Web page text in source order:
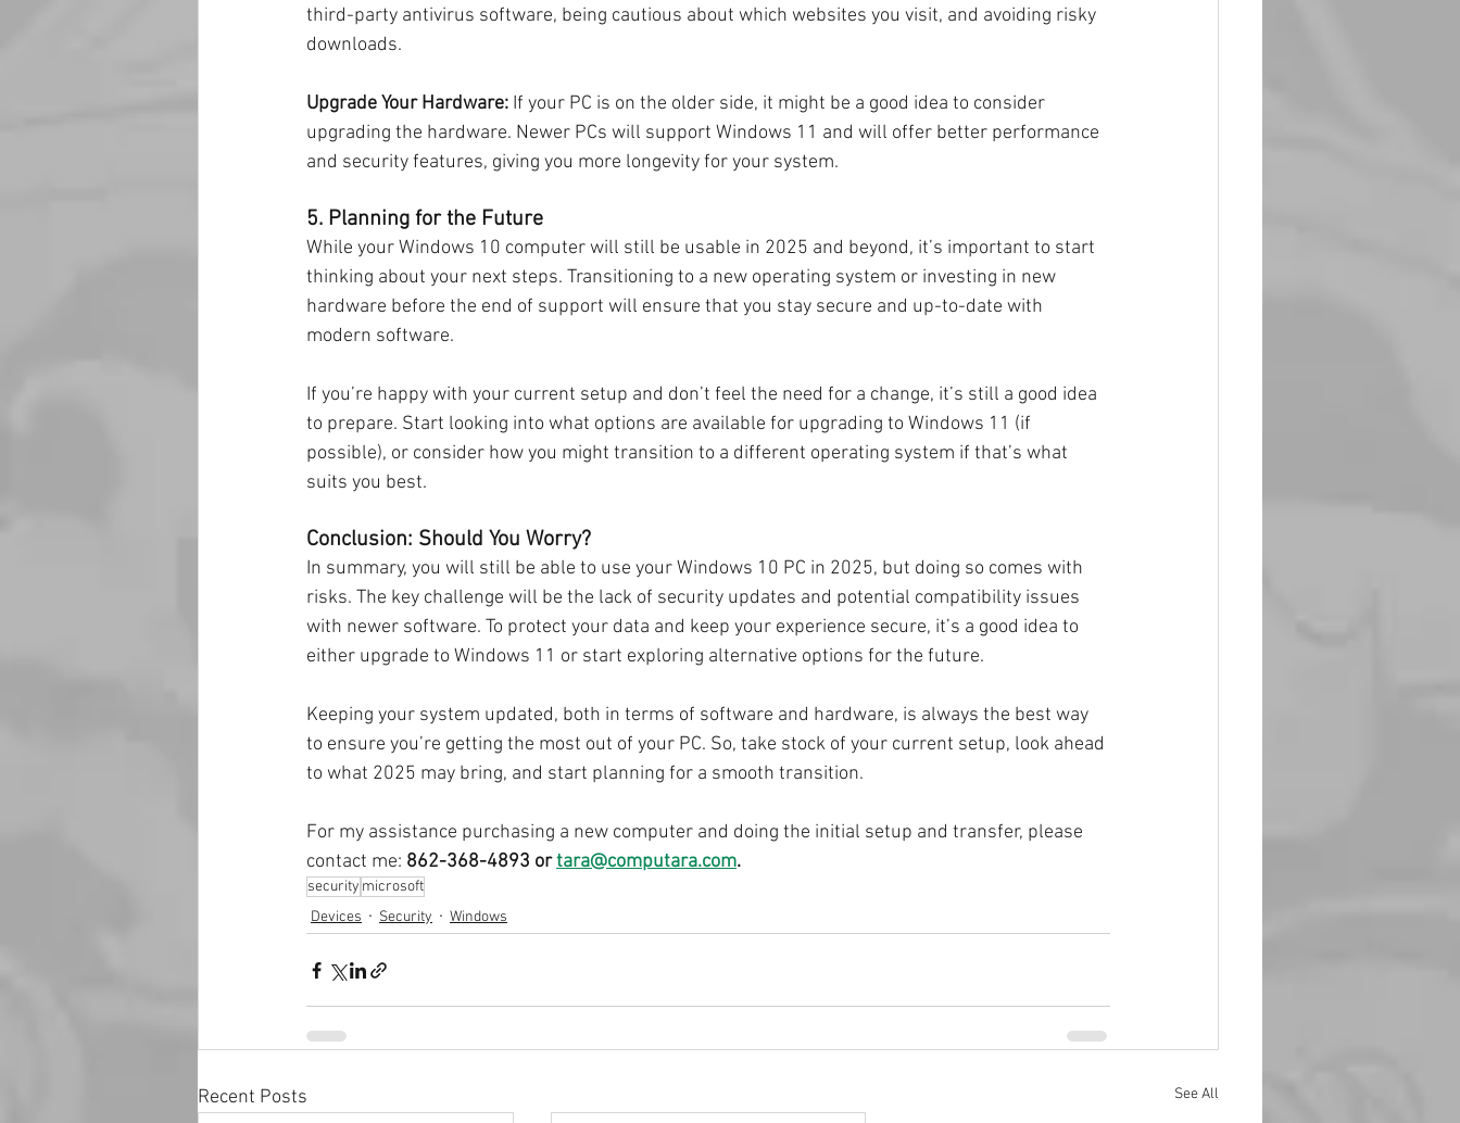
third-party antivirus software, being cautious about which websites you visit, and avoiding risky
downloads.
Upgrade Your Hardware: If your PC is on the older side, it might be a good idea to consider
upgrading the hardware. Newer PCs will support Windows 11 and will offer better performance
and security features, giving you more longevity for your system.
5. Planning for the Future
While your Windows 10 computer will still be usable in 2025 and beyond, it’s important to start
thinking about your next steps. Transitioning to a new operating system or investing in new
hardware before the end of support will ensure that you stay secure and up-to-date with
modern software.
If you’re happy with your current setup and don’t feel the need for a change, it’s still a good idea
to prepare. Start looking into what options are available for upgrading to Windows 11 (if
possible), or consider how you might transition to a different operating system if that’s what
suits you best.
Conclusion: Should You Worry?
In summary, you will still be able to use your Windows 10 PC in 2025, but doing so comes with
risks. The key challenge will be the lack of security updates and potential compatibility issues
with newer software. To protect your data and keep your experience secure, it’s a good idea to
either upgrade to Windows 11 or start exploring alternative options for the future.
Keeping your system updated, both in terms of software and hardware, is always the best way
to ensure you’re getting the most out of your PC. So, take stock of your current setup, look ahead
to what 2025 may bring, and start planning for a smooth transition.
For my assistance purchasing a new computer and doing the initial setup and transfer, please
contact me: 862-368-4893 or tara@computara.com.
security microsoft
Devices
Security Windows
Recent Posts See All